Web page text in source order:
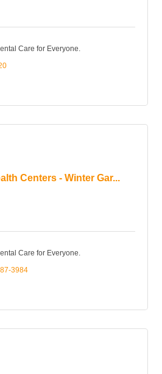
Care for Everyone.
Centers - Winter Gar...
Care for Everyone.
3984